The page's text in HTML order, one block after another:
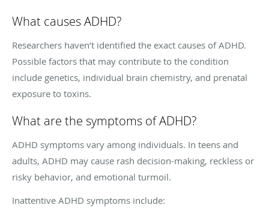
What causes ADHD?
Researchers haven’t identified the exact causes of ADHD.
Possible factors that may contribute to the condition
include genetics, individual brain chemistry, and prenatal
exposure to toxins.
What are the symptoms of ADHD?
ADHD symptoms vary among individuals. In teens and
adults, ADHD may cause rash decision-making, reckless or
risky behavior, and emotional turmoil.
Inattentive ADHD symptoms include: